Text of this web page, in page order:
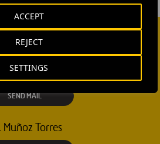
SETTINGS
REJECT
ACCEPT
Ruiz
SEND MAIL
Muñoz Torres